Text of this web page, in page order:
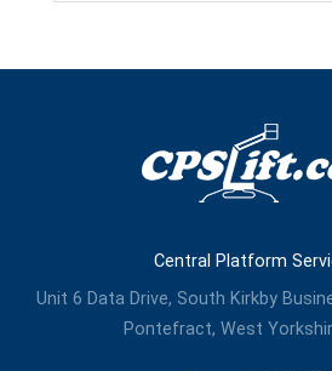
We provide a full after-
service to Smartlift
Central Platform
Unit 6 Data Drive, South Kirkby
Pontefract, West